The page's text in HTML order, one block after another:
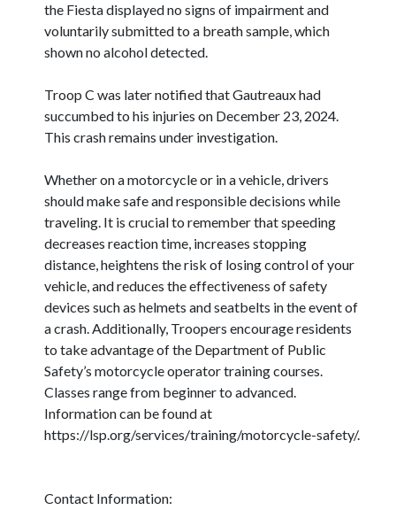
the Fiesta displayed no signs of impairment and
voluntarily submitted to a breath sample, which
shown no alcohol detected.
Troop C was later notified that Gautreaux had
succumbed to his injuries on December 23, 2024.
This crash remains under investigation.
Whether on a motorcycle or in a vehicle, drivers
should make safe and responsible decisions while
traveling. It is crucial to remember that speeding
decreases reaction time, increases stopping
distance, heightens the risk of losing control of your
vehicle, and reduces the effectiveness of safety
devices such as helmets and seatbelts in the event of
a crash. Additionally, Troopers encourage residents
to take advantage of the Department of Public
Safety’s motorcycle operator training courses.
Classes range from beginner to advanced.
Information can be found at
https://lsp.org/services/training/motorcycle-safety/.
Contact Information: